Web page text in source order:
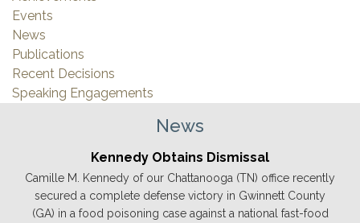
Events
News
Publications
Recent Decisions
Speaking Engagements
News
Kennedy Obtains Dismissal
Camille M. Kennedy of our Chattanooga (TN) office recently
secured a complete defense victory in Gwinnett County
(GA) in a food poisoning case against a national fast-food